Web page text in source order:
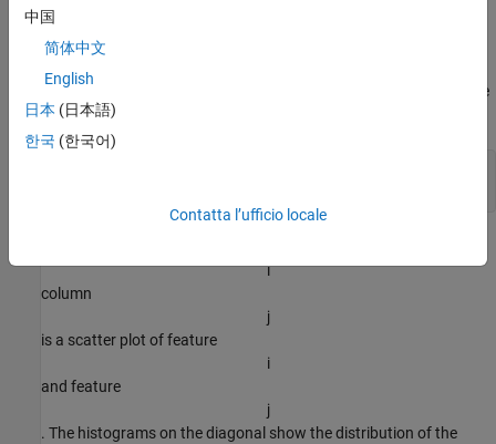
Load Training Data
Load the Iris example dataset from
contains measurements of 150 flowers. The measurements are
sepal length, sepal width, petal length, and petal width. Transpose
the data so that
i
column
j
is a scatter plot of feature
i
and feature
j
. The histograms on the diagonal show the distribution of the
中国
简体中文
English
日本 (日本語)
한국 (한국어)
Contatta l’ufficio locale